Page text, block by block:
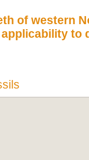
of western
to